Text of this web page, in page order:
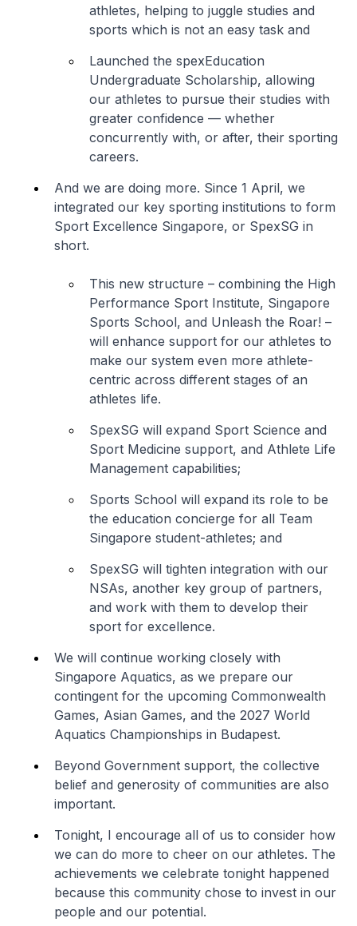
athletes, helping to juggle studies and
sports which is not an easy task and
Launched the spexEducation
Undergraduate Scholarship, allowing
our athletes to pursue their studies with
greater confidence — whether
concurrently with, or after, their sporting
careers.
And we are doing more. Since 1 April, we
integrated our key sporting institutions to form
Sport Excellence Singapore, or SpexSG in
short.
This new structure – combining the High
Performance Sport Institute, Singapore
Sports School, and Unleash the Roar! –
will enhance support for our athletes to
make our system even more athlete-
centric across different stages of an
athletes life.
SpexSG will expand Sport Science and
Sport Medicine support, and Athlete Life
Management capabilities;
Sports School will expand its role to be
the education concierge for all Team
Singapore student-athletes; and
SpexSG will tighten integration with our
NSAs, another key group of partners,
and work with them to develop their
sport for excellence.
We will continue working closely with
Singapore Aquatics, as we prepare our
contingent for the upcoming Commonwealth
Games, Asian Games, and the 2027 World
Aquatics Championships in Budapest.
Beyond Government support, the collective
belief and generosity of communities are also
important.
Tonight, I encourage all of us to consider how
we can do more to cheer on our athletes. The
achievements we celebrate tonight happened
because this community chose to invest in our
people and our potential.